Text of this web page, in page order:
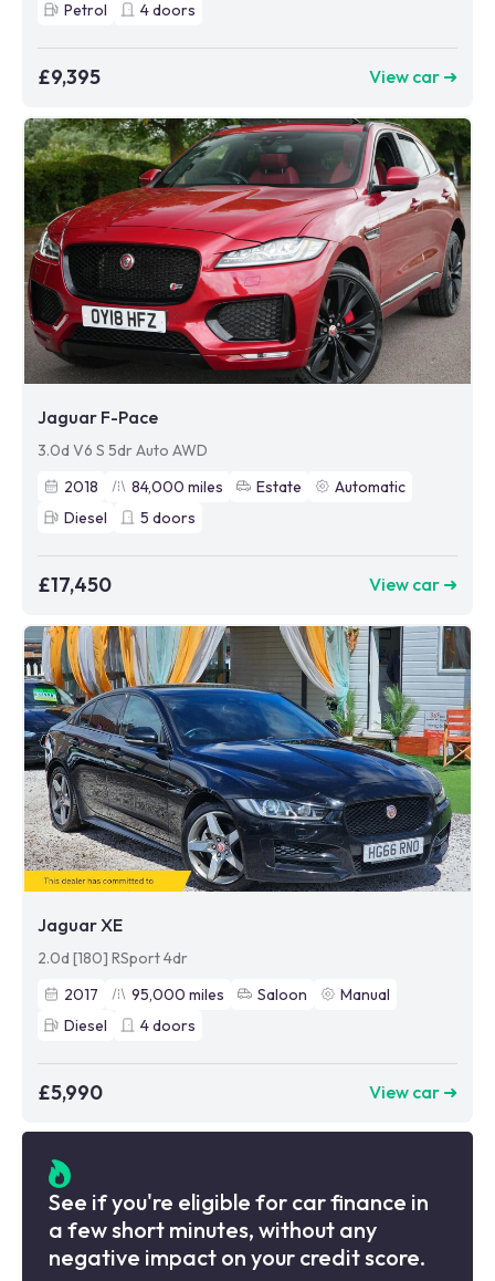
Petrol
4doors
£9,395 View car ➜
Jaguar F-Pace
3.0d V6 S 5dr Auto AWD
2018
84,000 miles Estate
Automatic
Diesel
5 doors
£17,450 View car ➜
Jaguar XE
2.0d [180] RSport 4dr
2017
95,000 miles Saloon
Manual
Diesel
4doors
£5,990 View car ➜
See if you're eligible for car finance in
a few short minutes, without any
negative impact on your credit score.